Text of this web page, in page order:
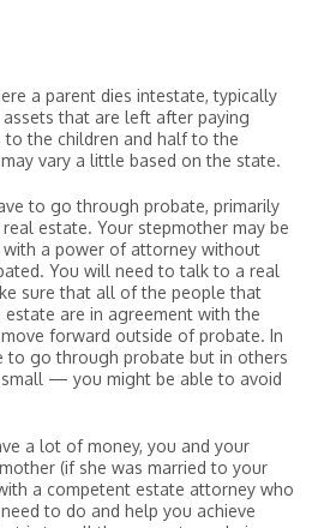
a parent dies intestate, typically
that are left after paying
to the children and half to the
vary a little based on the state.
to go through probate, primarily
estate. Your stepmother may be
a power of attorney without
You will need to talk to a real
sure that all of the people that
are in agreement with the
forward outside of probate. In
to go through probate but in others
— you might be able to avoid
a lot of money, you and your
(if she was married to your
a competent estate attorney who
to do and help you achieve